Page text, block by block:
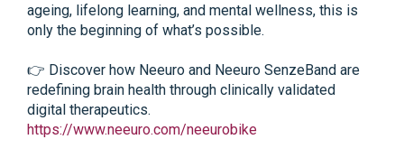
ageing, lifelong learning, and mental wellness, this is
only the beginning of what’s possible.
👉 Discover how Neeuro and Neeuro SenzeBand are
redefining brain health through clinically validated
digital therapeutics.
https://www.neeuro.com/neeurobike